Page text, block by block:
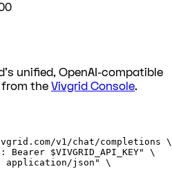
unified, OpenAI-compatible
from the Vivgrid Console.
v1/chat/completions \
Bearer $VIVGRID_API_KEY"
\
application/json"
\